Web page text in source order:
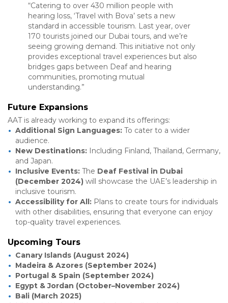
“Catering to over 430 million people with
hearing loss, ‘Travel with Bova’ sets a new
standard in accessible tourism. Last year, over
170 tourists joined our Dubai tours, and we’re
seeing growing demand. This initiative not only
provides exceptional travel experiences but also
bridges gaps between Deaf and hearing
communities, promoting mutual
understanding.”
Future Expansions
AAT is already working to expand its offerings:
Additional Sign Languages: To cater to a wider
audience.
New Destinations: Including Finland, Thailand, Germany,
and Japan.
Inclusive Events: The Deaf Festival in Dubai
(December 2024) will showcase the UAE’s leadership in
inclusive tourism.
Accessibility for All: Plans to create tours for individuals
with other disabilities, ensuring that everyone can enjoy
top-quality travel experiences.
Upcoming Tours
Canary Islands (August 2024)
Madeira & Azores (September 2024)
Portugal & Spain (September 2024)
Egypt & Jordan (October–November 2024)
Bali (March 2025)